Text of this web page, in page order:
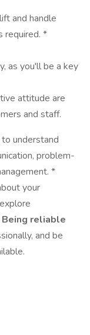
and handle
required. *
as you'll be a key
attitude are
and staff.
understand
problem-
*
your
Being reliable
and be